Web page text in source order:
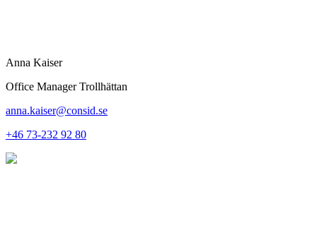
Anna Kaiser
Office Manager Trollhättan
anna.kaiser@consid.se
+46 73-232 92 80